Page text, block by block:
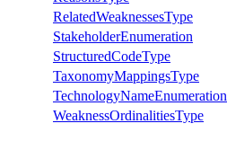
RelatedWeaknessesType
StakeholderEnumeration
StructuredCodeType
TaxonomyMappingsType
TechnologyNameEnumeration
WeaknessOrdinalitiesType